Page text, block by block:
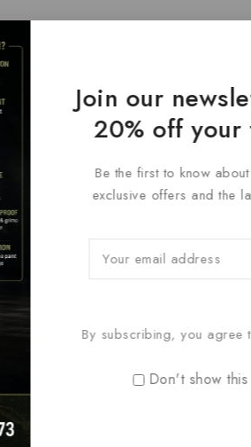
Join our
20% off
Be the first to know
exclusive offers and the
By subscribing, you
Don't show